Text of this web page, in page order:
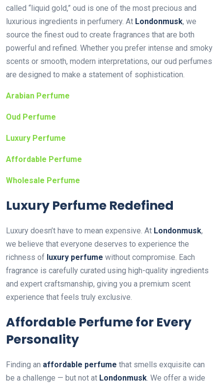
called “liquid gold,” oud is one of the most precious and
luxurious ingredients in perfumery. At Londonmusk, we
source the finest oud to create fragrances that are both
powerful and refined. Whether you prefer intense and smoky
scents or smooth, modern interpretations, our oud perfumes
are designed to make a statement of sophistication.
Arabian Perfume
Oud Perfume
Luxury Perfume
Affordable Perfume
Wholesale Perfume
Luxury Perfume Redefined
Luxury doesn’t have to mean expensive. At Londonmusk,
we believe that everyone deserves to experience the
richness of luxury perfume without compromise. Each
fragrance is carefully curated using high-quality ingredients
and expert craftsmanship, giving you a premium scent
experience that feels truly exclusive.
Affordable Perfume for Every
Personality
Finding an affordable perfume that smells exquisite can
be a challenge — but not at Londonmusk. We offer a wide